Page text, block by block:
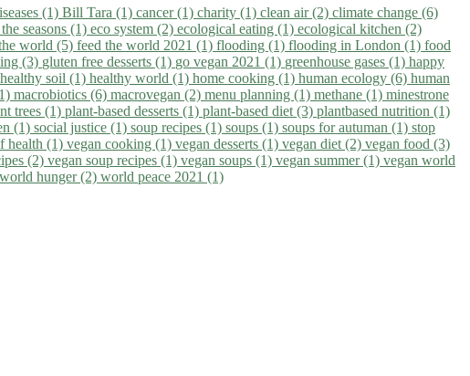
(1) Bill Tara (1) cancer (1) charity (1) clean air (2) climate change (6)
seasons (1) eco system (2) ecological eating (1) ecological kitchen (2)
world (5) feed the world 2021 (1) flooding (1) flooding in London (1) food
(3) gluten free desserts (1) go vegan 2021 (1) greenhouse gases (1) happy
healthy soil (1) healthy world (1) home cooking (1) human ecology (6) human
macrobiotics (6) macrovegan (2) menu planning (1) methane (1) minestrone
trees (1) plant-based desserts (1) plant-based diet (3) plantbased nutrition (1)
(1) social justice (1) soup recipes (1) soups (1) soups for autuman (1) stop
health (1) vegan cooking (1) vegan desserts (1) vegan diet (2) vegan food (3)
(2) vegan soup recipes (1) vegan soups (1) vegan summer (1) vegan world
world hunger (2) world peace 2021 (1)